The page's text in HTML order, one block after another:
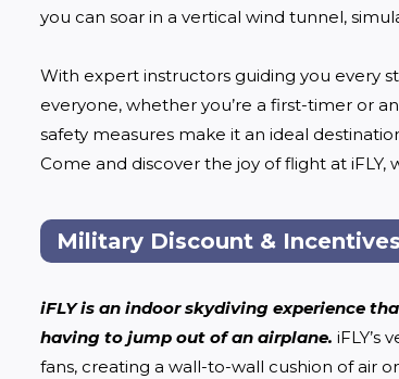
you can soar in a vertical wind tunnel,
With expert instructors guiding you every
everyone, whether you’re a first-timer or
safety measures make it an ideal
Come and discover the joy of flight at iFLY,
Military Discount & Incentives
iFLY is an indoor skydiving experience
having to jump out of an airplane. iFLY’s
fans, creating a wall-to-wall cushion of air